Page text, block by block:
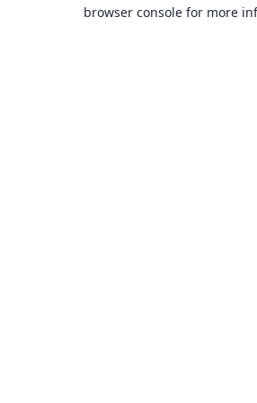
browser console for more